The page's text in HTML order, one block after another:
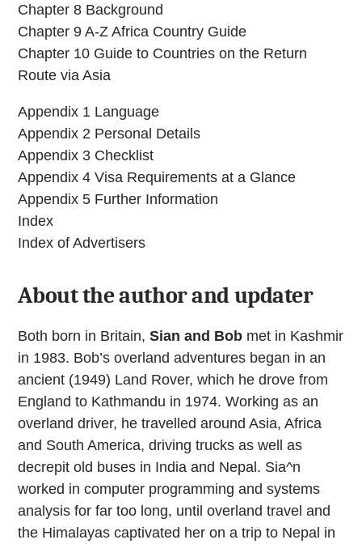
Chapter 8 Background
Chapter 9 A-Z Africa Country Guide
Chapter 10 Guide to Countries on the Return
Route via Asia
Appendix 1 Language
Appendix 2 Personal Details
Appendix 3 Checklist
Appendix 4 Visa Requirements at a Glance
Appendix 5 Further Information
Index
Index of Advertisers
About the author and updater
Both born in Britain,Sian and Bob met in Kashmir
in 1983. Bob’s overland adventures began in an
ancient (1949) Land Rover, which he drove from
England to Kathmandu in 1974. Working as an
overland driver, he travelled around Asia, Africa
and South America, driving trucks as well as
decrepit old buses in India and Nepal. Sia^n
worked in computer programming and systems
analysis for far too long, until overland travel and
the Himalayas captivated her on a trip to Nepal in